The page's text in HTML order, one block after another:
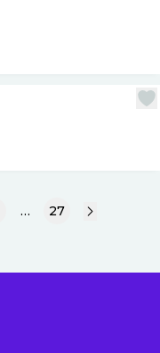
… 27